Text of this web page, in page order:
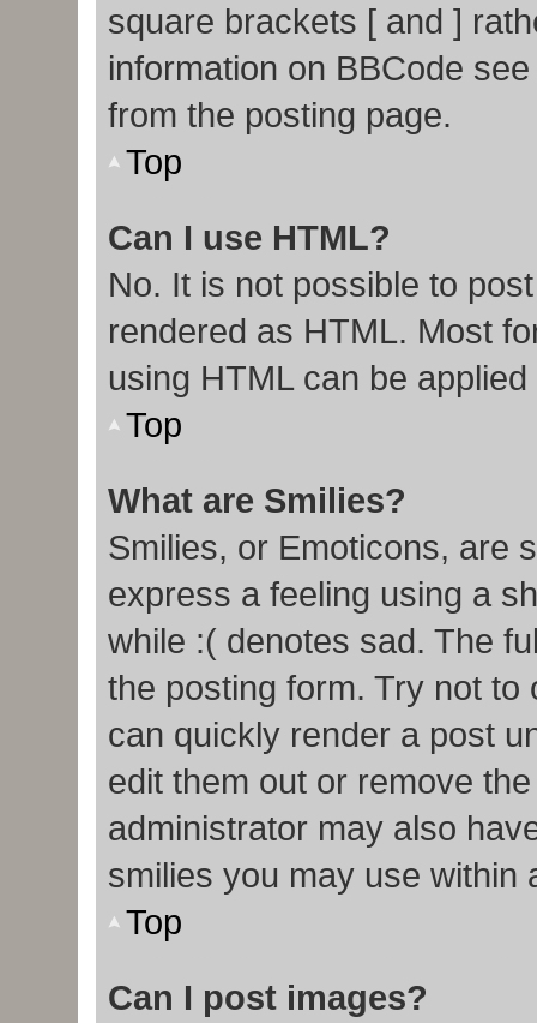
square brackets [ and ]
information on BBCode
from the posting page.
Top
Can I use HTML?
No. It is not possible to
rendered as HTML. Most
using HTML can be
Top
What are Smilies?
Smilies, or Emoticons, are
express a feeling using a
while :( denotes sad. The
the posting form. Try not
can quickly render a post
edit them out or remove
administrator may also
smilies you may use within
Top
Can I post images?